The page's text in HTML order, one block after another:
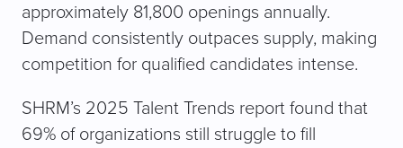
approximately 81,800 openings annually.
Demand consistently outpaces supply, making
competition for qualified candidates intense.
SHRM’s 2025 Talent Trends report found that
69% of organizations still struggle to fill